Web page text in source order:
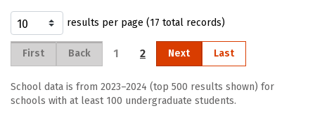
results per page (17 total records)
First Back 1 2 Next Last
School data is from 2023–2024 (top 500 results shown) for
schools with at least 100 undergraduate students.